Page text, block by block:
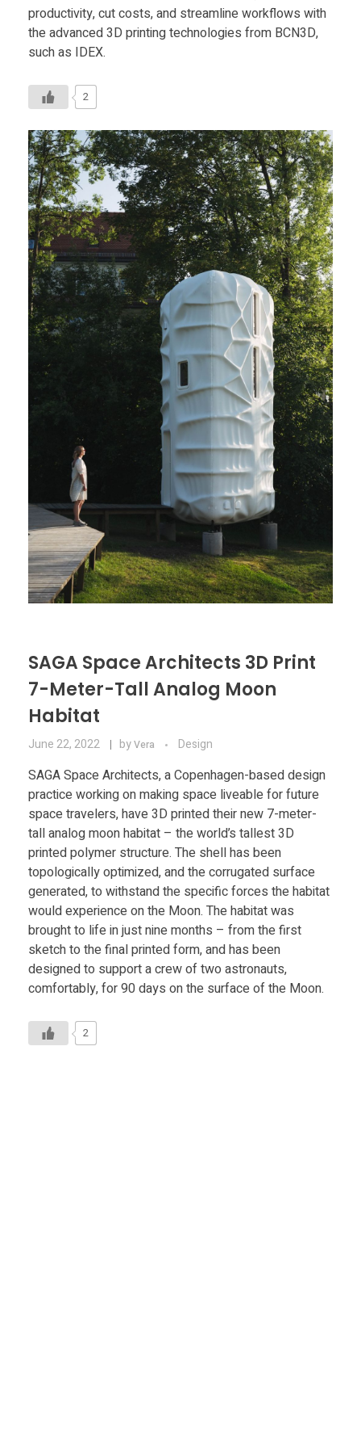
productivity, cut costs, and streamline workflows with
the advanced 3D printing technologies from BCN3D,
such as IDEX.
2
SAGA Space Architects 3D Print
7-Meter-Tall Analog Moon
Habitat
June 22, 2022 byVera Design
SAGA Space Architects, a Copenhagen-based design
practice working on making space liveable for future
space travelers, have 3D printed their new 7-meter-
tall analog moon habitat – the world’s tallest 3D
printed polymer structure. The shell has been
topologically optimized, and the corrugated surface
generated, to withstand the specific forces the habitat
would experience on the Moon. The habitat was
brought to life in just nine months – from the first
sketch to the final printed form, and has been
designed to support a crew of two astronauts,
comfortably, for 90 days on the surface of the Moon.
2